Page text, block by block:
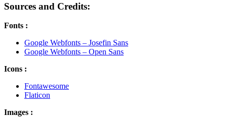
Sources and Credits:
Fonts :
Google Webfonts – Josefin Sans
Google Webfonts – Open Sans
Icons :
Fontawesome
Flaticon
Images :